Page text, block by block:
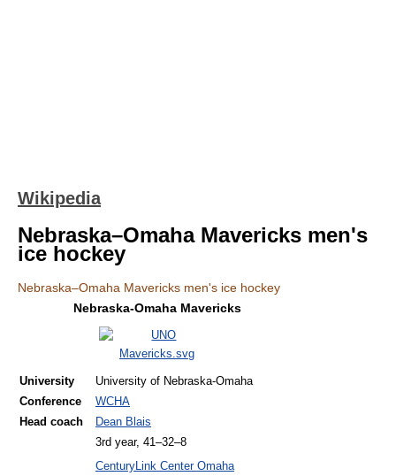
Wikipedia
Nebraska–Omaha Mavericks men's
ice hockey
Nebraska–Omaha Mavericks men's ice hockey
Nebraska-Omaha Mavericks
University
University of Nebraska-Omaha
Conference
WCHA
Head coach
Dean Blais
3rd year, 41–32–8
CenturyLink Center Omaha